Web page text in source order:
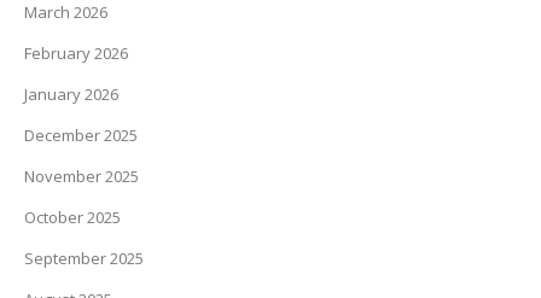
March 2026
February 2026
January 2026
December 2025
November 2025
October 2025
September 2025